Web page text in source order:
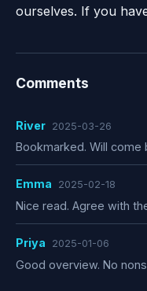
ourselves. If you
Comments
River 2025-03-26
Bookmarked. Will come
Emma 2025-02-18
Nice read. Agree with
Priya 2025-01-06
Good overview. No